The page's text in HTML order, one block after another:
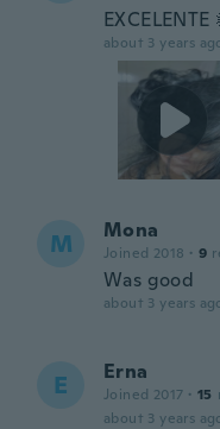
EXCELENTE
about 3 years
M Mona
Joined 2018 · 9
Was good
about 3 years
E Erna
Joined 2017 · 15
about 3 years